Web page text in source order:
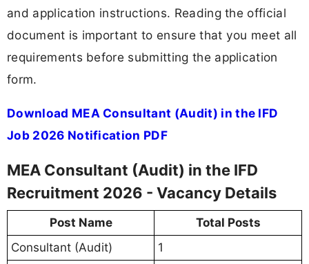
and application instructions. Reading the official
document is important to ensure that you meet all
requirements before submitting the application
form.
Download MEA Consultant (Audit) in the IFD
Job 2026 Notification PDF
MEA Consultant (Audit) in the IFD
Recruitment 2026 - Vacancy Details
Post Name
Total Posts
Consultant (Audit)
1